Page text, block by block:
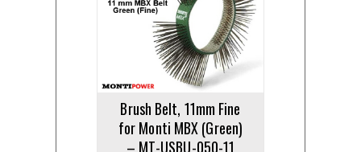
Brush Belt, 11mm Fine
for Monti MBX (Green)
– MT-USBU-050-11